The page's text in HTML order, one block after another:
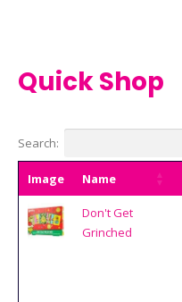
Quick Shop
Search:
Image Name
Don't Get
Grinched